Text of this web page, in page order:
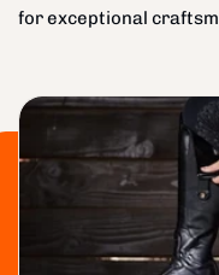
for exceptional